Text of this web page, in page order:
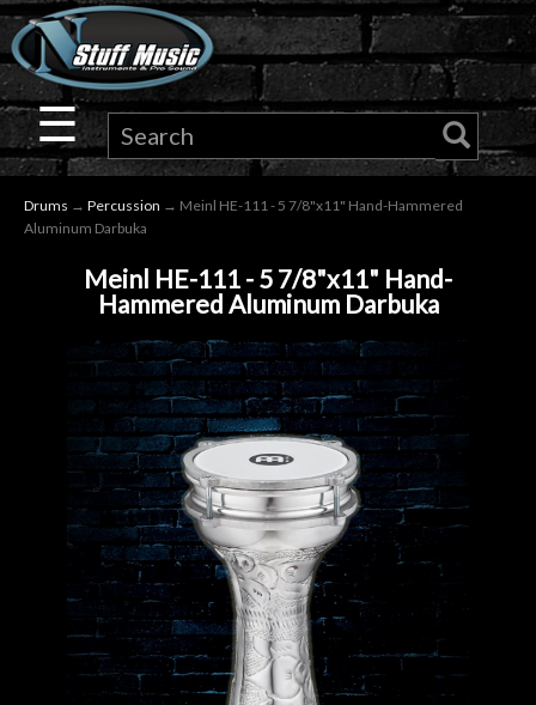
×
Guitar
Drums
Keyboard
Microphones
Gear
Lighting
Accessories
☰
Drums → Percussion → Meinl HE-111 - 5 7/8"x11" Hand-Hammered
Aluminum Darbuka
Meinl HE-111 - 5 7/8"x11" Hand-
Hammered Aluminum Darbuka